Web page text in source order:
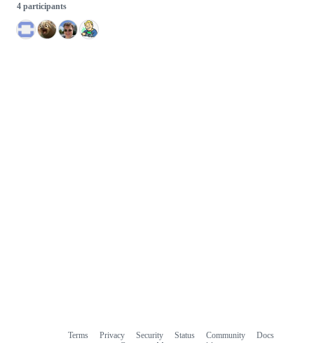
4 participants
Terms Privacy Security Status Community
Docs